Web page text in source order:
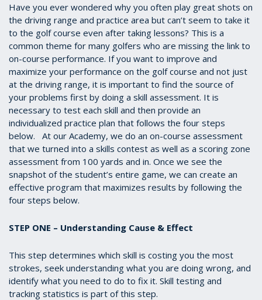
Have you ever wondered why you often play great shots on
the driving range and practice area but can’t seem to take it
to the golf course even after taking lessons? This is a
common theme for many golfers who are missing the link to
on-course performance. If you want to improve and
maximize your performance on the golf course and not just
at the driving range, it is important to find the source of
your problems first by doing a skill assessment. It is
necessary to test each skill and then provide an
individualized practice plan that follows the four steps
below. At our Academy, we do an on-course assessment
that we turned into a skills contest as well as a scoring zone
assessment from 100 yards and in. Once we see the
snapshot of the student’s entire game, we can create an
effective program that maximizes results by following the
four steps below.
STEP ONE – Understanding Cause & Effect
This step determines which skill is costing you the most
strokes, seek understanding what you are doing wrong, and
identify what you need to do to fix it. Skill testing and
tracking statistics is part of this step.